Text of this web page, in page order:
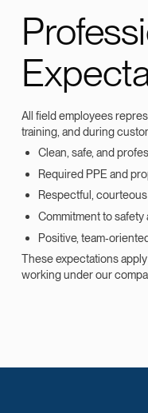
All field employees
training, and during
Clean, safe, and
Required PPE and
Respectful,
Commitment to safety
Positive,
These expectations
working under our